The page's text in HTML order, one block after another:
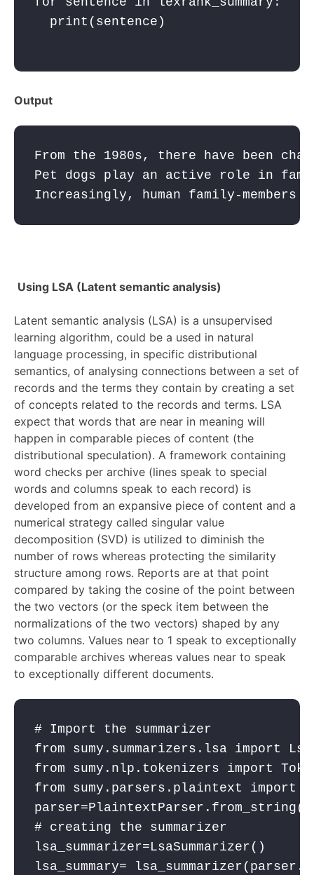
print ( sentence )
Output
From the 1980s, there have been
Pet dogs play an active role in
Increasingly, human family-
Using LSA (Latent semantic analysis)
Latent semantic analysis (LSA) is a unsupervised
learning algorithm, could be a used in natural
language processing, in specific distributional
semantics, of analysing connections between a set of
records and the terms they contain by creating a set
of concepts related to the records and terms. LSA
expect that words that are near in meaning will
happen in comparable pieces of content (the
distributional speculation). A framework containing
word checks per archive (lines speak to special
words and columns speak to each record) is
developed from an expansive piece of content and a
numerical strategy called singular value
decomposition (SVD) is utilized to diminish the
number of rows whereas protecting the similarity
structure among rows. Reports are at that point
compared by taking the cosine of the point between
the two vectors (or the speck item between the
normalizations of the two vectors) shaped by any
two columns. Values near to 1 speak to exceptionally
comparable archives whereas values near to speak
to exceptionally different documents.
# Import the summarizer
from sumy.summarizers.lsa import
from sumy.nlp.tokenizers import
from sumy.parsers.plaintext import
parser
# creating the summarizer
lsa_summarizer=LsaSummarizer()
lsa_summary= lsa_summarizer ( parser